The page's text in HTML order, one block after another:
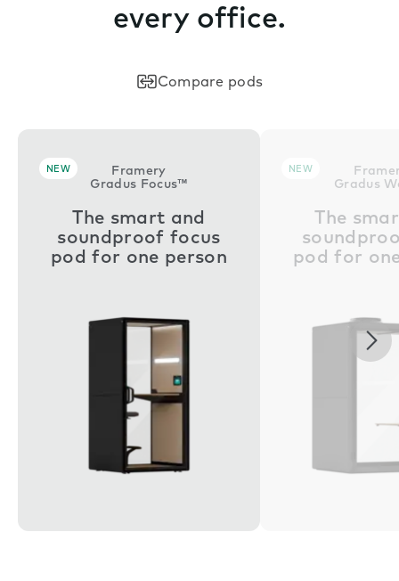
every office.
Compare pods
NEW
Framery
Gradus Focus™
The smart and
soundproof focus
pod for one person
NEW
Gradus
The
pod for